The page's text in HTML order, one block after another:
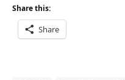
Share this:
Share